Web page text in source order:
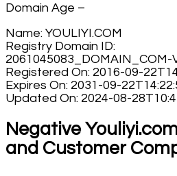
Domain Age –
Name: YOULIYI.COM
Registry Domain ID:
2061045083_DOMAIN_COM-
Registered On: 2016-09-
Expires On: 2031-09-
Updated On: 2024-08-
Negative
and Customer